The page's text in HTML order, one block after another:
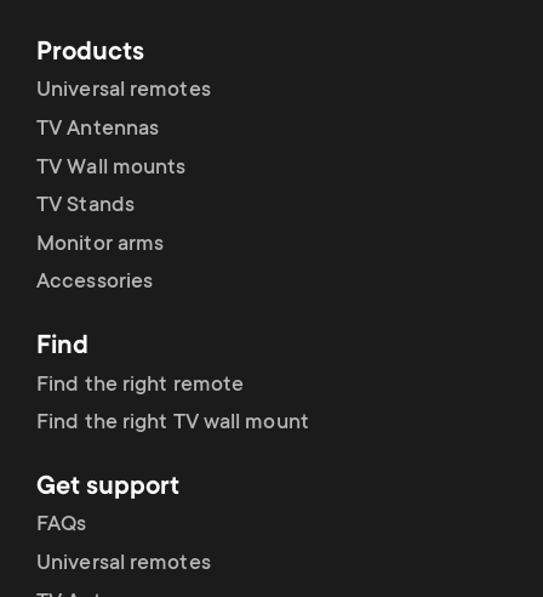
r
o
d
u
c
t
s
m
e
a
r
y
s
u
p
p
o
r
t
Products
Universal remotes
TV Antennas
TV Wall mounts
TV Stands
Monitor arms
Accessories
Find
Find the right remote
Find the right TV wall mount
Get support
FAQs
Universal remotes